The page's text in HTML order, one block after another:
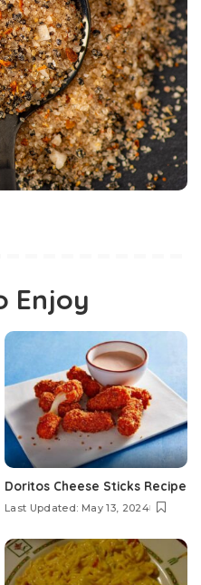
Enjoy
Doritos Cheese Sticks Recipe
Last Updated: May 13, 2024